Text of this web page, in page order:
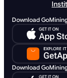
Download
Download